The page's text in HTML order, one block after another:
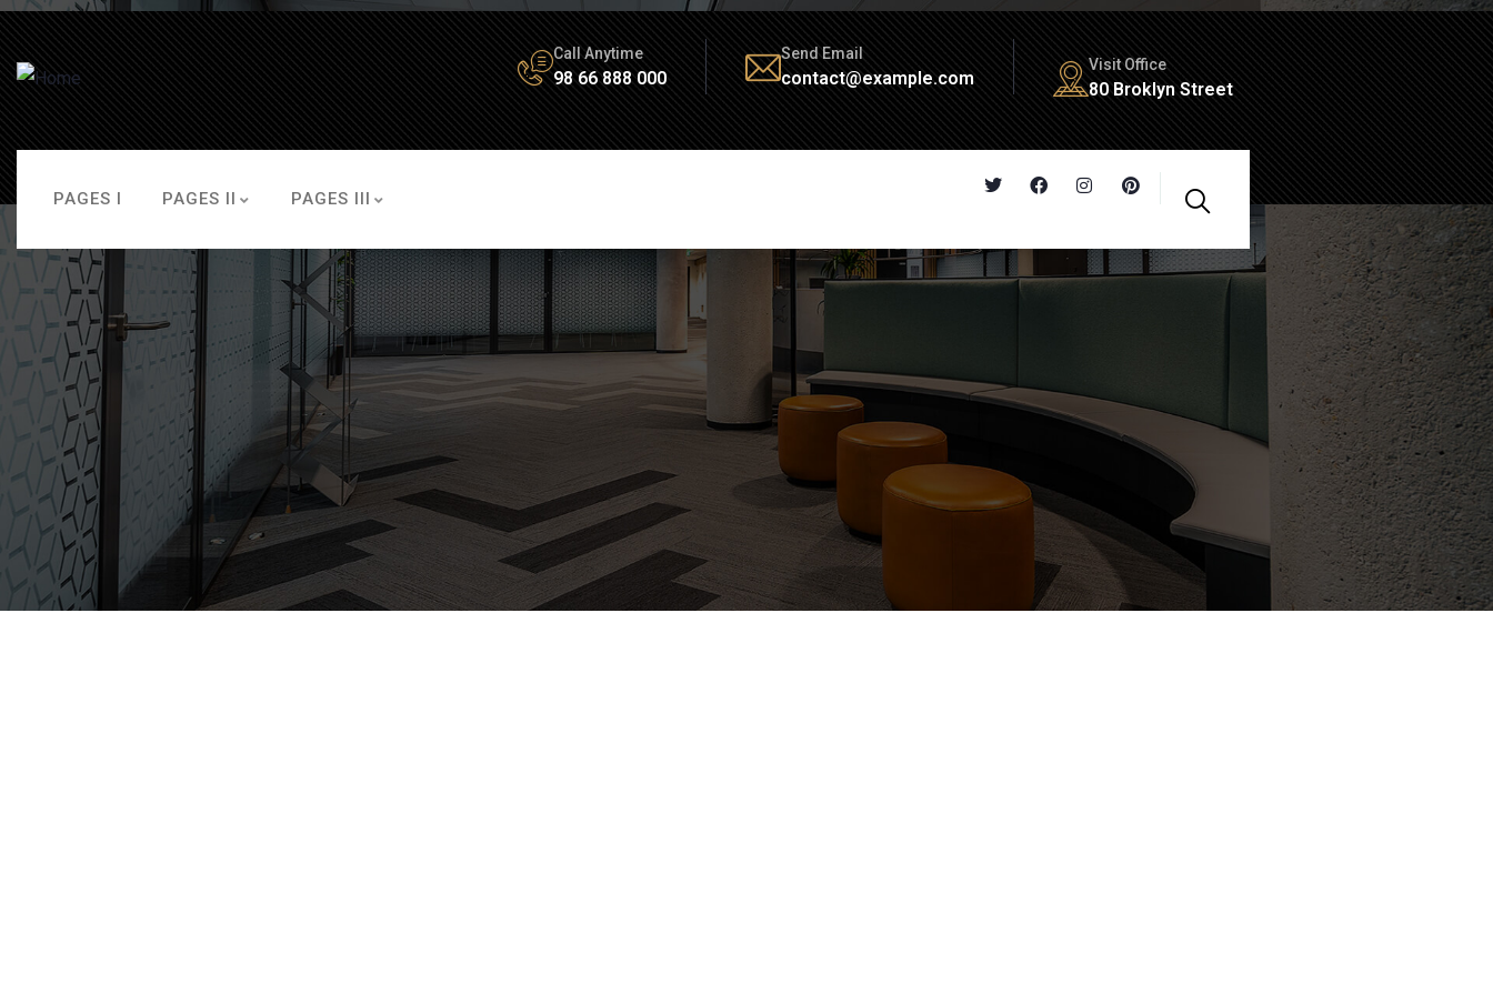
Call Anytime
98 66 888 000
Send Email
contact@example.com
Visit Office
80 Broklyn Street
PAGES I PAGES II PAGES III